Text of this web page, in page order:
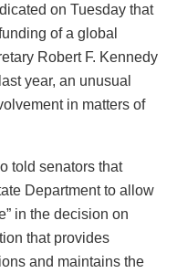
on Tuesday that
of a global
Robert F. Kennedy
year, an unusual
in matters of
told senators that
Department to allow
in the decision on
that provides
and maintains the